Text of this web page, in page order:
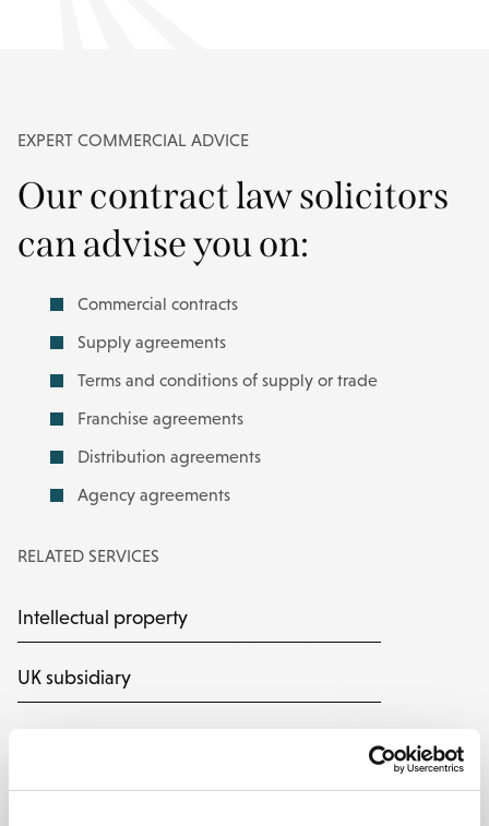
EXPERT COMMERCIAL ADVICE
Our contract law solicitors
can advise you on:
Commercial contracts
Supply agreements
Terms and conditions of supply or trade
Franchise agreements
Distribution agreements
Agency agreements
RELATED SERVICES
Intellectual property
UK subsidiary
CLEAR: commercial legal advice on